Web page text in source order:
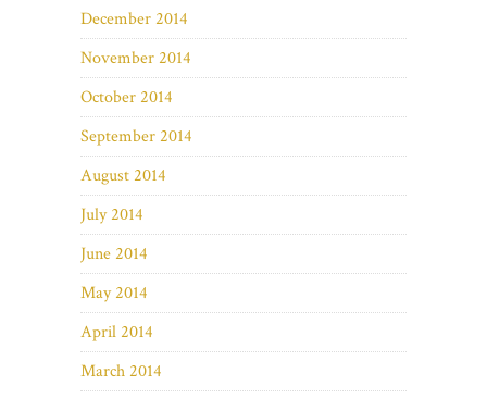
December 2014
November 2014
October 2014
September 2014
August 2014
July 2014
June 2014
May 2014
April 2014
March 2014